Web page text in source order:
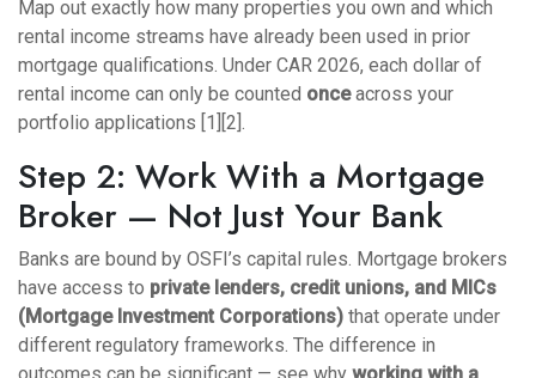
Map out exactly how many properties you own and which
rental income streams have already been used in prior
mortgage qualifications. Under CAR 2026, each dollar of
rental income can only be counted onceacross your
portfolio applications [1][2].
Step 2: Work With a Mortgage
Broker — Not Just Your Bank
Banks are bound by OSFI’s capital rules. Mortgage brokers
have access to private lenders, credit unions, and MICs
(Mortgage Investment Corporations) that operate under
different regulatory frameworks. The difference in